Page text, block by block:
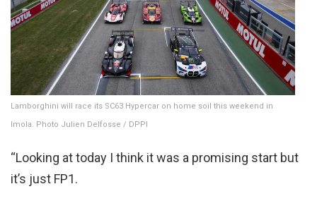
Lamborghini will race its SC63 Hypercar on home soil this weekend in
Imola. Photo Julien Delfosse / DPPI
“Looking at today I think it was a promising start but
it’s just FP1.